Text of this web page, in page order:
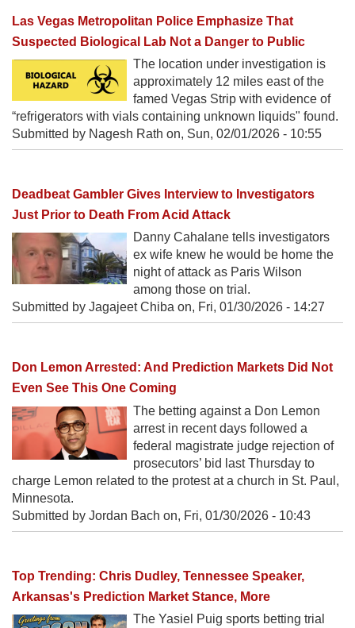
Las Vegas Metropolitan Police Emphasize That
Suspected Biological Lab Not a Danger to Public
The location under investigation is
approximately 12 miles east of the
famed Vegas Strip with evidence of
“refrigerators with vials containing unknown liquids" found.
Submitted by Nagesh Rath on, Sun, 02/01/2026 - 10:55
Deadbeat Gambler Gives Interview to Investigators
Just Prior to Death From Acid Attack
Danny Cahalane tells investigators
ex wife knew he would be home the
night of attack as Paris Wilson
among those on trial.
Submitted by Jagajeet Chiba on, Fri, 01/30/2026 - 14:27
Don Lemon Arrested: And Prediction Markets Did Not
Even See This One Coming
The betting against a Don Lemon
arrest in recent days followed a
federal magistrate judge rejection of
prosecutors’ bid last Thursday to
charge Lemon related to the protest at a church in St. Paul,
Minnesota.
Submitted by Jordan Bach on, Fri, 01/30/2026 - 10:43
Top Trending: Chris Dudley, Tennessee Speaker,
Arkansas's Prediction Market Stance, More
The Yasiel Puig sports betting trial